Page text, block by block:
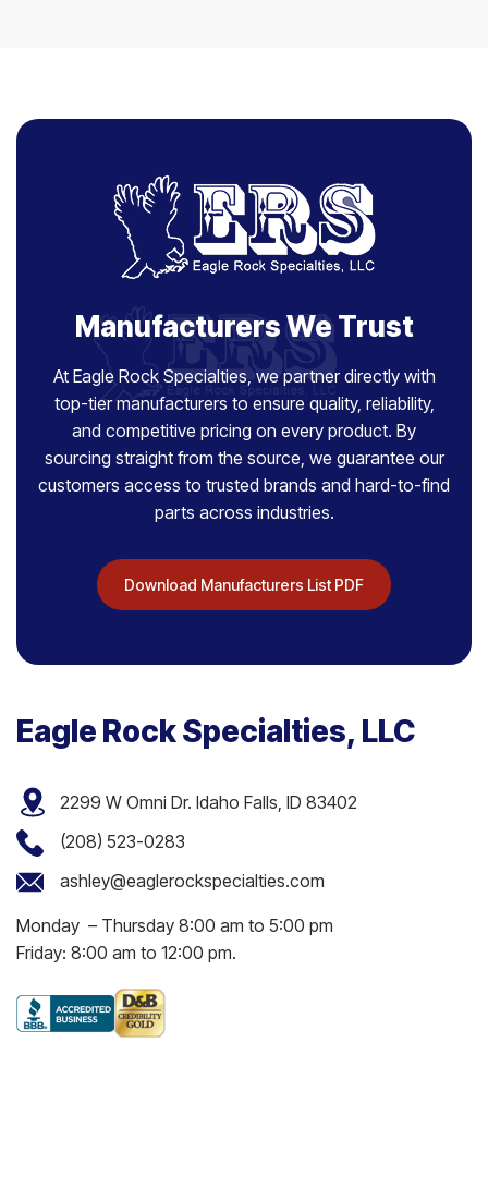
Manufacturers We Trust
At Eagle Rock Specialties, we partner directly with
top-tier manufacturers to ensure quality, reliability,
and competitive pricing on every product. By
sourcing straight from the source, we guarantee our
customers access to trusted brands and hard-to-find
parts across industries.
Download Manufacturers List PDF
Eagle Rock Specialties, LLC
2299 W Omni Dr. Idaho Falls, ID 83402
(208) 523-0283
ashley@eaglerockspecialties.com
Monday – Thursday 8:00 am to 5:00 pm
Friday: 8:00 am to 12:00 pm.